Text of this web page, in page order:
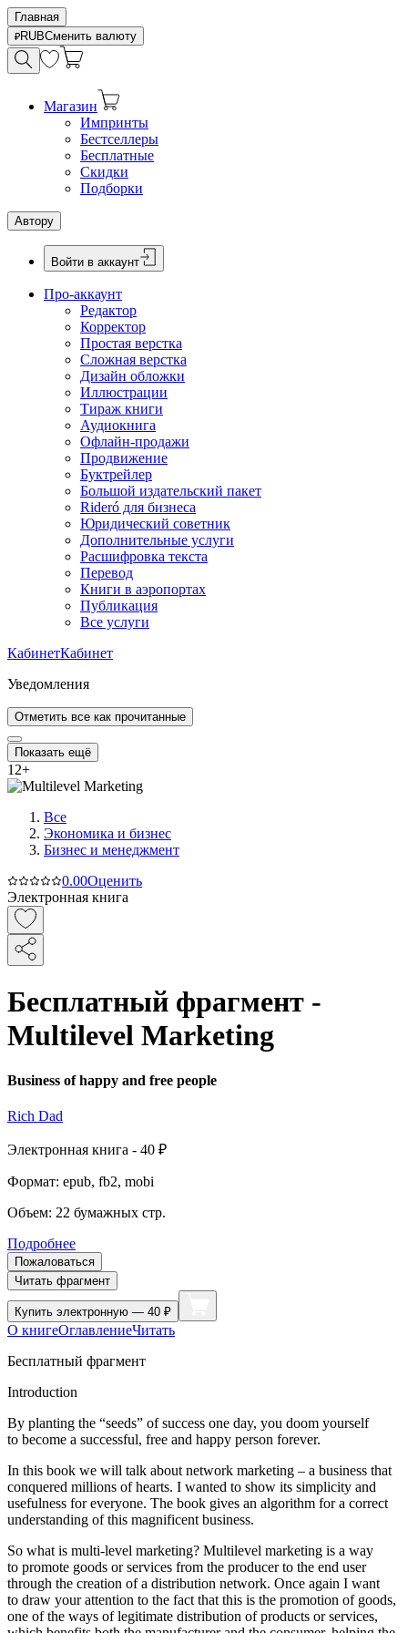
Главная
RUBСменить валюту
Магазин
Импринты
Бестселлеры
Бесплатные
Скидки
Подборки
Автору
Войти в аккаунт
Про-аккаунт
Редактор
Корректор
Простая верстка
Сложная верстка
Дизайн обложки
Иллюстрации
Тираж книги
Аудиокнига
Офлайн-продажи
Продвижение
Буктрейлер
Большой издательский пакет
Rideró для бизнеса
Юридический советник
Дополнительные услуги
Расшифровка текста
Перевод
Книги в аэропортах
Публикация
Все услуги
КабинетКабинет
Уведомления
Отметить все как прочитанные
Показать ещё
12+
Все
Экономика и бизнес
Бизнес и менеджмент
0.00Оценить
Электронная книга
Бесплатный фрагмент -
Multilevel Marketing
Business of happy and free people
Rich Dad
Электронная книга - 40 ₽
Формат: epub, fb2, mobi
Объем: 22 бумажных стр.
Подробнее
Пожаловаться
Читать фрагмент
Купить электронную — 40 ₽
О книгеОглавлениеЧитать
Бесплатный фрагмент
Introduction
By planting the “seeds” of success one day, you doom yourself
to become a successful, free and happy person forever.
In this book we will talk about network marketing – a business that
conquered millions of hearts. I wanted to show its simplicity and
usefulness for everyone. The book gives an algorithm for a correct
understanding of this magnificent business.
So what is multi-level marketing? Multilevel marketing is a way
to promote goods or services from the producer to the end user
through the creation of a distribution network. Once again I want
to draw your attention to the fact that this is the promotion of goods,
one of the ways of legitimate distribution of products or services,